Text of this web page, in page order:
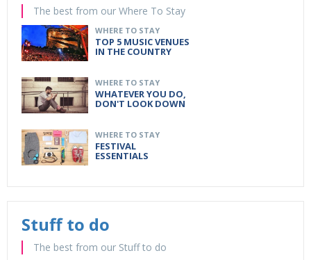
The best from our Where To Stay
WHERE TO STAY
TOP 5 MUSIC VENUES
IN THE COUNTRY
WHERE TO STAY
WHATEVER YOU DO,
DON'T LOOK DOWN
WHERE TO STAY
FESTIVAL
ESSENTIALS
Stuff to do
The best from our Stuff to do